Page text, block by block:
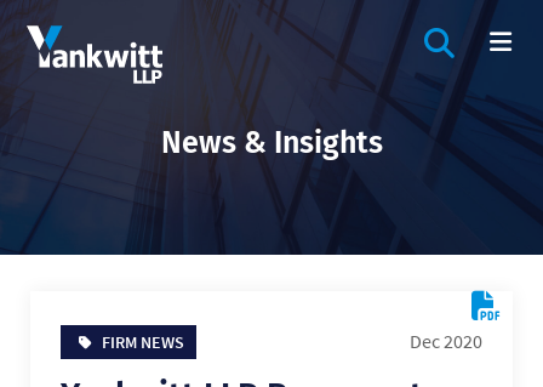
OPEN
News & Insights
FIRM NEWS Dec 2020